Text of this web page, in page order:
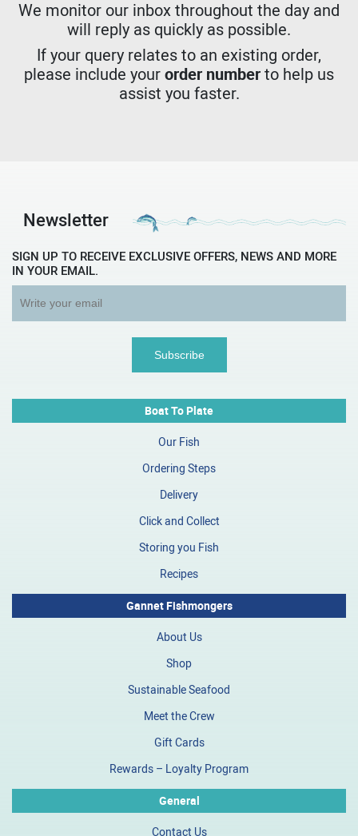
We monitor our inbox throughout the day and
will reply as quickly as possible.
If your query relates to an existing order,
please include yourorder numberto help us
assist you faster.
Newsletter
SIGN UP TO RECEIVE EXCLUSIVE OFFERS, NEWS AND MORE
IN YOUR EMAIL.
Boat To Plate
Our Fish
Ordering Steps
Delivery
Click and Collect
Storing you Fish
Recipes
Gannet Fishmongers
About Us
Shop
Sustainable Seafood
Meet the Crew
Gift Cards
Rewards – Loyalty Program
General
Contact Us